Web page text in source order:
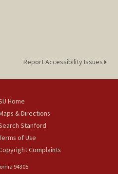
Report Accessibility Issues
Home
& Directions
Stanford
of Use
Complaints
94305